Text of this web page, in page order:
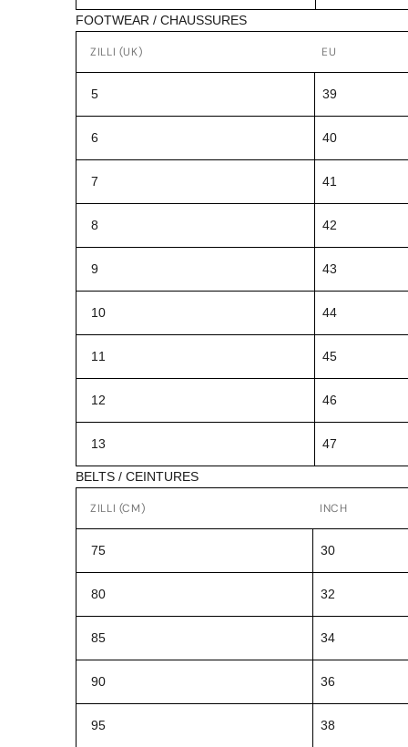
FOOTWEAR / CHAUSSURES
ZILLI (UK) EU
5 39
6 40
7 41
8 42
9 43
10 44
11 45
12 46
13 47
BELTS / CEINTURES
ZILLI (CM) INCH
75 30
80 32
85 34
90 36
95 38